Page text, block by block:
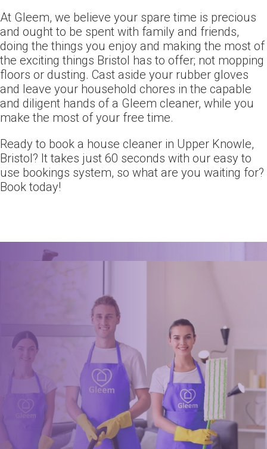
At Gleem, we believe your spare time is precious
and ought to be spent with family and friends,
doing the things you enjoy and making the most of
the exciting things Bristol has to offer; not mopping
floors or dusting. Cast aside your rubber gloves
and leave your household chores in the capable
and diligent hands of a Gleem cleaner, while you
make the most of your free time.
Ready to book a house cleaner in Upper Knowle,
Bristol? It takes just 60 seconds with our easy to
use bookings system, so what are you waiting for?
Book today!
Ready for an amazing
clean?
Book online, Call us or Email us now to unlock your free time:
Book Now